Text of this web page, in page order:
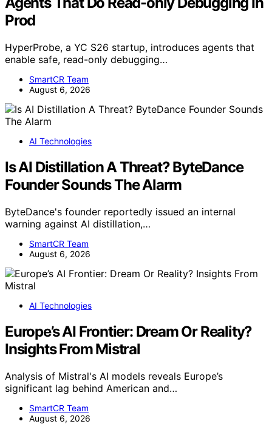
Prod
HyperProbe, a YC S26 startup, introduces agents that
enable safe, read-only debugging…
SmartCR Team
August 6, 2026
AI Technologies
Is AI Distillation A Threat? ByteDance
Founder Sounds The Alarm
ByteDance's founder reportedly issued an internal
warning against AI distillation,…
SmartCR Team
August 6, 2026
AI Technologies
Europe’s AI Frontier: Dream Or Reality?
Insights From Mistral
Analysis of Mistral's AI models reveals Europe’s
significant lag behind American and…
SmartCR Team
August 6, 2026